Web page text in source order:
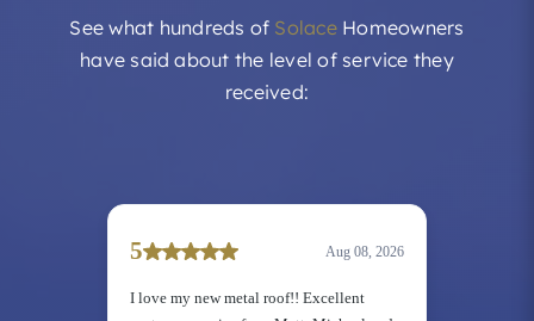
See what hundreds of SolaceHomeowners
have said about the level of service they
received: